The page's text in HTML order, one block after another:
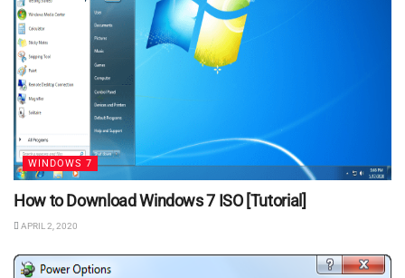
WINDOWS 7
How to Download Windows 7 ISO [Tutorial]
APRIL 2, 2020